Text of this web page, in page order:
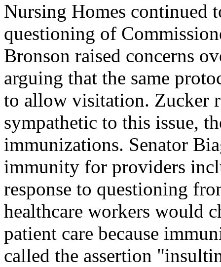
Nursing Homes continued
questioning of
Bronson raised concerns
arguing that the same
to allow visitation. Zucker
sympathetic to this issue,
immunizations. Senator
immunity for providers
response to questioning
healthcare workers would
patient care because
called the assertion